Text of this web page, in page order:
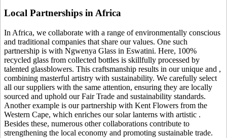
Local Partnerships in Africa
In Africa, we collaborate with a range of environmentally conscious
and traditional companies that share our values. One such
partnership is with Ngwenya Glass in Eswatini. Here, 100%
recycled glass from collected bottles is skillfully processed by
talented glassblowers. This craftsmanship results in our unique and ,
combining masterful artistry with sustainability. We carefully select
all our suppliers with the same attention, ensuring they are locally
sourced and uphold our Fair Trade and sustainability standards.
Another example is our partnership with Kent Flowers from the
Western Cape, which enriches our solar lanterns with artistic .
Besides these, numerous other collaborations contribute to
strengthening the local economy and promoting sustainable trade.